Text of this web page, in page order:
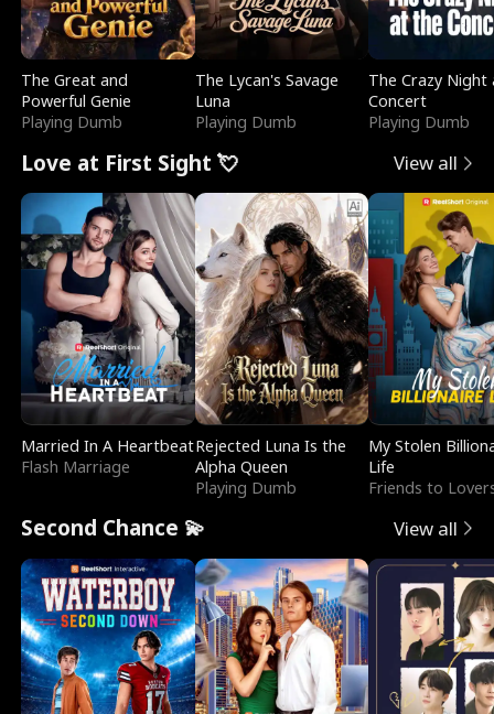
The Great and
Powerful Genie
Playing Dumb
The Lycan's Savage
Luna
Playing Dumb
The Crazy
Concert
Playing Dumb
Love at First Sight 💘 View all
Married In A Heartbeat
Flash Marriage
Rejected Luna Is the
Alpha Queen
Playing Dumb
My Stolen
Life
Friends to
Second Chance 💫 View all